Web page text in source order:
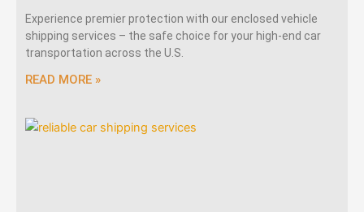
Experience premier protection with our enclosed vehicle
shipping services – the safe choice for your high-end car
transportation across the U.S.
READ MORE »